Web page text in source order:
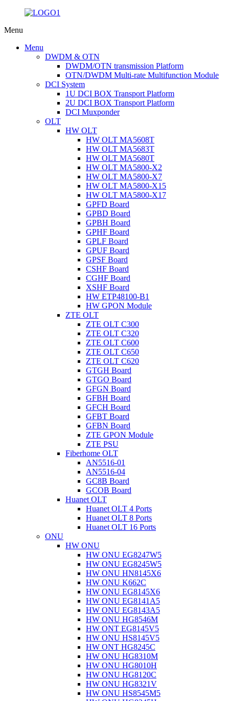
Menu
Menu
DWDM & OTN
DWDM/OTN transmission Platform
OTN/DWDM Multi-rate Multifunction Module
DCI System
1U DCI BOX Transport Platform
2U DCI BOX Transport Platform
DCI Muxponder
OLT
HW OLT
HW OLT MA5608T
HW OLT MA5683T
HW OLT MA5680T
HW OLT MA5800-X2
HW OLT MA5800-X7
HW OLT MA5800-X15
HW OLT MA5800-X17
GPFD Board
GPBD Board
GPBH Board
GPHF Board
GPLF Board
GPUF Board
GPSF Board
CSHF Board
CGHF Board
XSHF Board
HW ETP48100-B1
HW GPON Module
ZTE OLT
ZTE OLT C300
ZTE OLT C320
ZTE OLT C600
ZTE OLT C650
ZTE OLT C620
GTGH Board
GTGO Board
GFGN Board
GFBH Board
GFCH Board
GFBT Board
GFBN Board
ZTE GPON Module
ZTE PSU
Fiberhome OLT
AN5516-01
AN5516-04
GC8B Board
GCOB Board
Huanet OLT
Huanet OLT 4 Ports
Huanet OLT 8 Ports
Huanet OLT 16 Ports
ONU
HW ONU
HW ONU EG8247W5
HW ONU EG8245W5
HW ONU HN8145X6
HW ONU K662C
HW ONU EG8145X6
HW ONU EG8141A5
HW ONU EG8143A5
HW ONU HG8546M
HW ONT EG8145V5
HW ONU HS8145V5
HW ONT HG8245C
HW ONU HG8310M
HW ONU HG8010H
HW ONU HG8120C
HW ONU HG8321V
HW ONU HS8545M5